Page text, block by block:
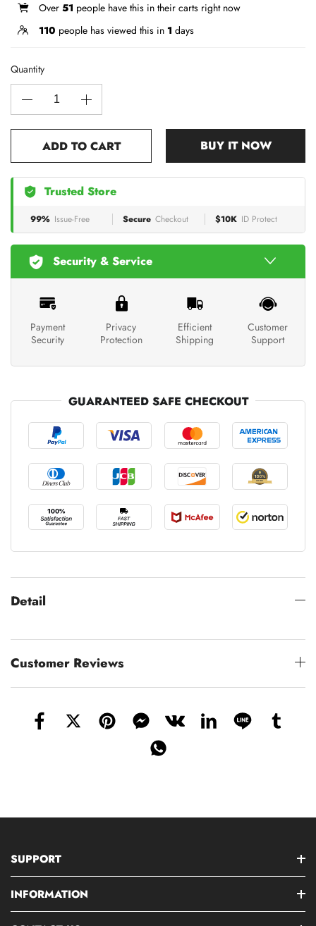
Over 51 people have this in their carts right now
110 people has viewed this in 1 days
Quantity
ADD TO CART BUY IT NOW
Trusted Store
99% Issue-Free Secure Checkout $10K ID Protect
Security & Service
Payment
Security
Privacy
Protection
Efficient
Shipping
Customer
Support
GUARANTEED SAFE CHECKOUT
Detail
Customer Reviews
SUPPORT
INFORMATION